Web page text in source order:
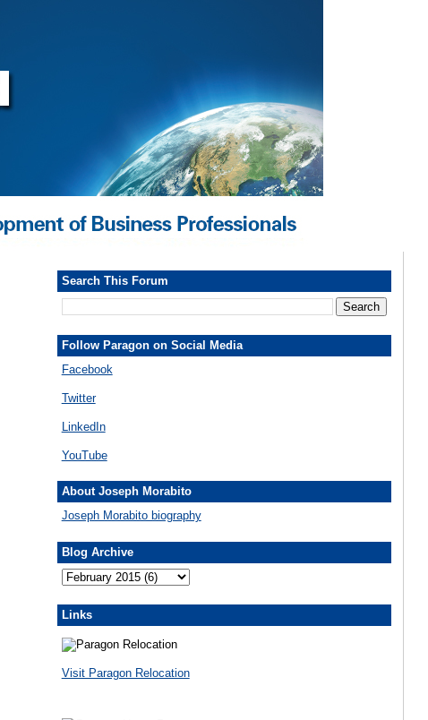
Search This Forum
Follow Paragon on Social Media
Facebook
Twitter
LinkedIn
YouTube
About Joseph Morabito
Joseph Morabito biography
Blog Archive
Links
Visit Paragon Relocation